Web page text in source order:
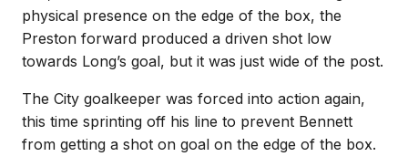
physical presence on the edge of the box, the
Preston forward produced a driven shot low
towards Long’s goal, but it was just wide of the post.
The City goalkeeper was forced into action again,
this time sprinting off his line to prevent Bennett
from getting a shot on goal on the edge of the box.